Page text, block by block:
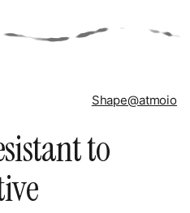
Shape@atmoio
to